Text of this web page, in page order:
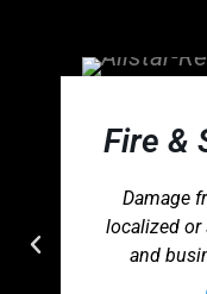
Fire &
Damage
localized or
and